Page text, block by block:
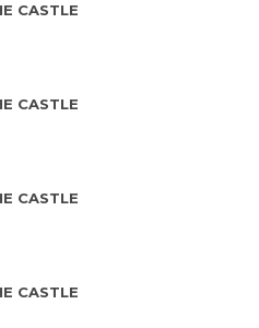
CASTLE
CASTLE
CASTLE
CASTLE